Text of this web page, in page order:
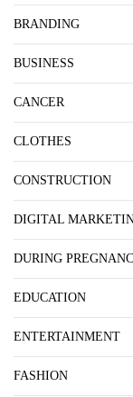
BRANDING
BUSINESS
CANCER
CLOTHES
CONSTRUCTION
DIGITAL
DURING
EDUCATION
ENTERTAINMENT
FASHION